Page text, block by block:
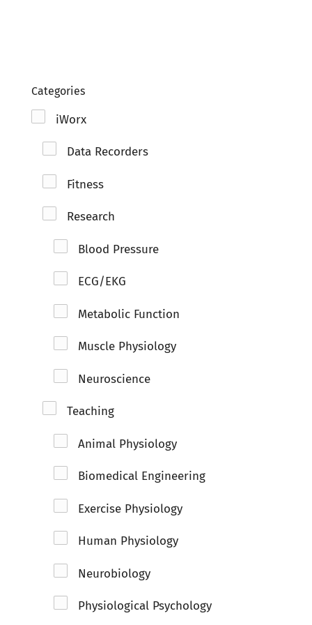
Categories
iWorx
Data Recorders
Fitness
Research
Blood Pressure
ECG/EKG
Metabolic Function
Muscle Physiology
Neuroscience
Teaching
Animal Physiology
Biomedical Engineering
Exercise Physiology
Human Physiology
Neurobiology
Physiological Psychology